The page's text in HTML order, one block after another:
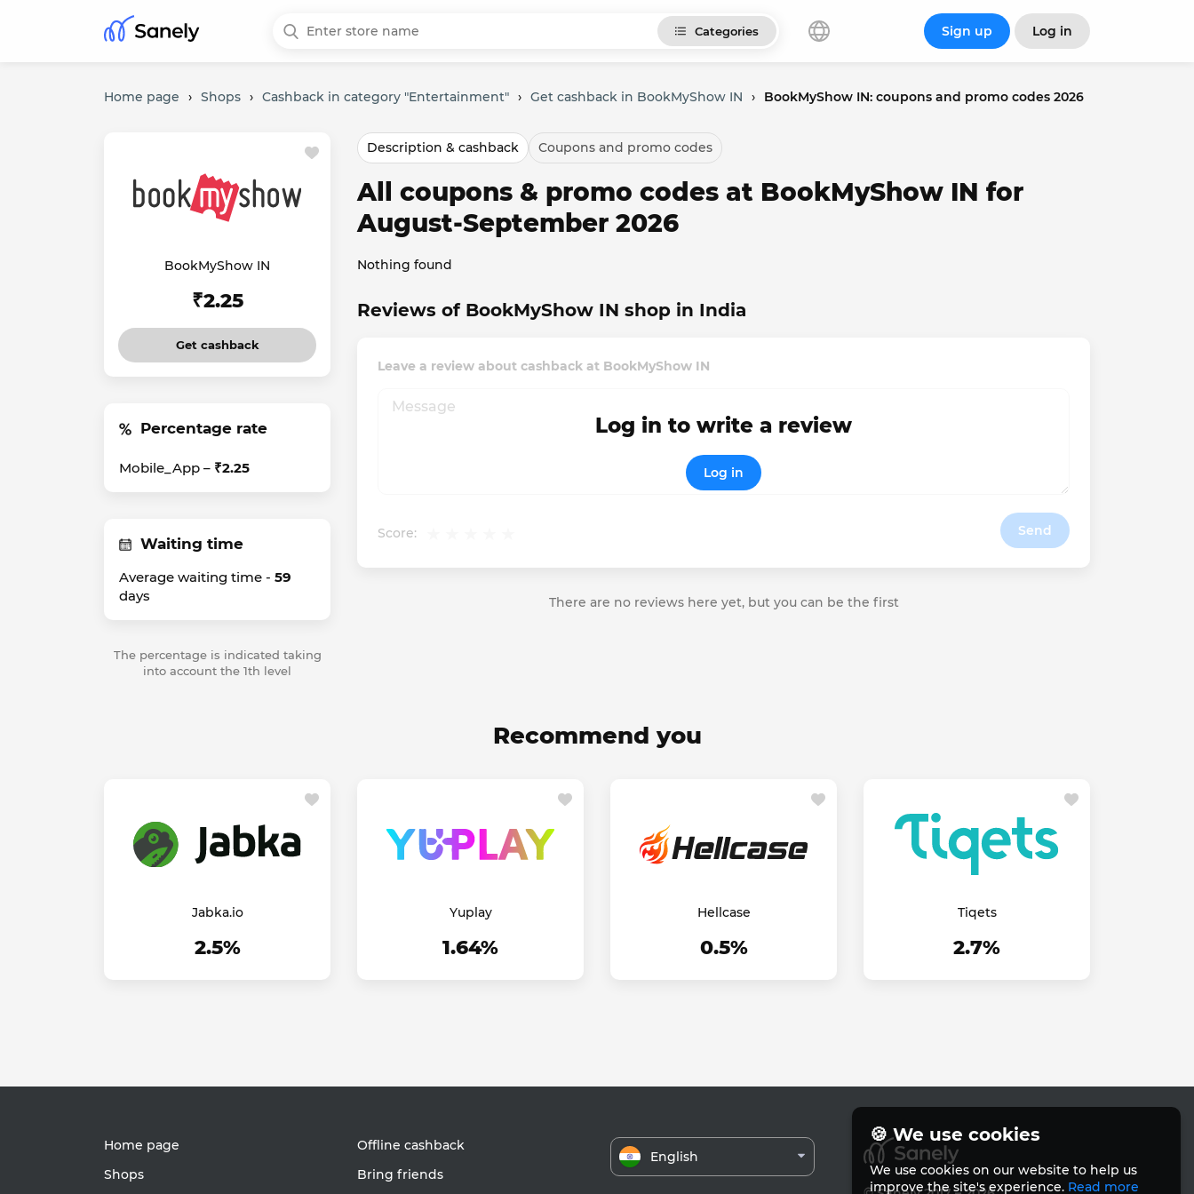
Categories Sign up Log in
Home page › Shops › Cashback in category "Entertainment" › Get cashback in BookMyShow IN › BookMyShow IN: coupons and promo codes 2026
BookMyShow IN
₹2.25
Get cashback
Percentage rate
Mobile_App – ₹2.25
Waiting time
Average waiting time - 59
days
The percentage is indicated taking
into account the 1th level
Description & cashback Coupons and promo codes
All coupons & promo codes at BookMyShow IN for
August-September 2026
Nothing found
Reviews of BookMyShow IN shop in India
Leave a review about cashback at BookMyShow IN
Score: Send
Log in to write a review
Log in
There are no reviews here yet, but you can be the first
Recommend you
Jabka.io
2.5%
Yuplay
1.64%
Hellcase
0.5%
Tiqets
2.7%
Home page
Shops
Offline cashback
Bring friends
English
🍪 We use cookies
We use cookies on our website to help us
improve the site's experience. Read more